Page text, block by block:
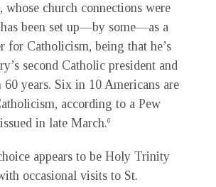
church connections were
been set up—by some—as a
for Catholicism, being that he’s
second Catholic president and
years. Six in 10 Americans are
according to a Pew
in late March.6
appears to be Holy Trinity
occasional visits to St.